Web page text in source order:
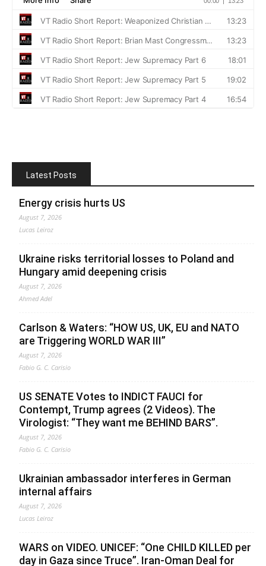
Latest Posts
Energy crisis hurts US
August 7, 2026
Lucas Leiroz
Ukraine risks territorial losses to Poland and
Hungary amid deepening crisis
August 7, 2026
Ahmed Adel
Carlson & Waters: “HOW US, UK, EU and NATO
are Triggering WORLD WAR III”
August 7, 2026
Fabio G. C. Carisio
US SENATE Votes to INDICT FAUCI for
Contempt, Trump agrees (2 Videos). The
Virologist: “They want me BEHIND BARS”.
August 7, 2026
Fabio G. C. Carisio
Ukrainian ambassador interferes in German
internal affairs
August 7, 2026
Lucas Leiroz
WARS on VIDEO. UNICEF: “One CHILD KILLED per
day in Gaza since Truce”. Iran-Oman Deal for